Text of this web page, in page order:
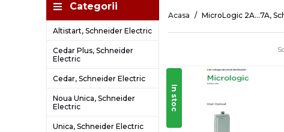
Categorii
Altistart, Schneider Electric
Cedar Plus, Schneider
Electric
Cedar, Schneider Electric
Noua Unica, Schneider
Electric
Unica, Schneider Electric
Acasa MicroLogic 2A...7A,
In stoc